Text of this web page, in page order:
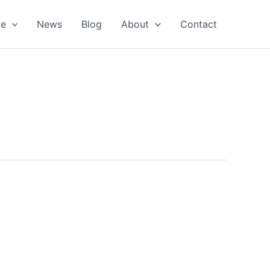
News Blog About Contact